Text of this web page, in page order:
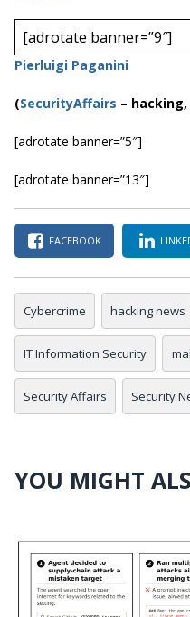
[adrotate banner=”9″]
Pierluigi Paganini
(SecurityAffairs –
[adrotate banner=”5″]
[adrotate banner=”13″]
FACEBOOK
Cybercrime hacking news
IT Information Security
Security Affairs Security
YOU MIGHT